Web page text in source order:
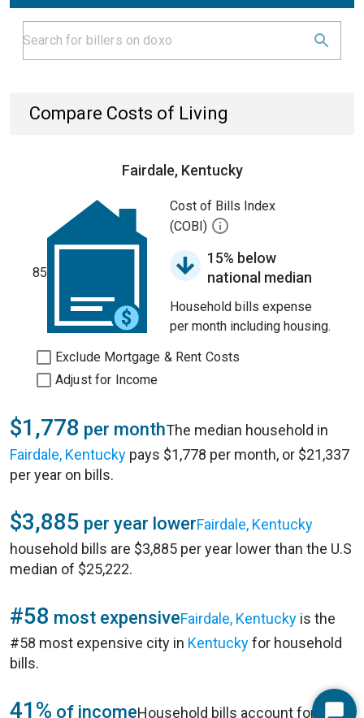
Compare Costs of Living
Fairdale, Kentucky
85
Cost of Bills Index
(COBI)
15% below
national median
Household bills expense
per month including housing.
Exclude Mortgage & Rent Costs
Adjust for Income
$1,778 per monthThe median household in
Fairdale, Kentucky pays $1,778 per month, or $21,337
per year on bills.
$3,885 per year lowerFairdale, Kentucky
household bills are $3,885 per year lower than the U.S
median of $25,222.
#58 most expensiveFairdale, Kentucky is the
#58 most expensive city in Kentuckyfor household
bills.
41% of incomeHousehold bills account for 41%